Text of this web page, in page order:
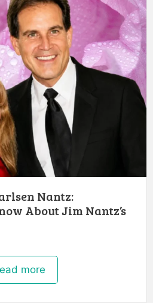
Nantz:
About Jim Nantz’s
more